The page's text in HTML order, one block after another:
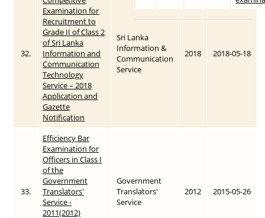
32.
Examination for
Recruitment to
Grade II of Class 2
of Sri Lanka
Information and
Communication
Technology
Service – 2018
Application and
Gazette
Notification
Sri Lanka
Information &
Communication
Service
2018 2018-05-18
33.
Efficiency Bar
Examination for
Officers in Class I
of the
Government
Translators'
Service -
2011(2012)
Government
Translators'
Service
2012 2015-05-26